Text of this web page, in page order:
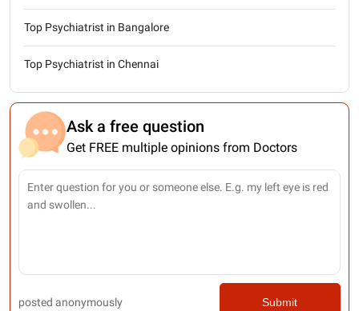
Top Psychiatrist in Bangalore
Top Psychiatrist in Chennai
Ask a free question
Get FREE multiple opinions from Doctors
posted anonymously Submit